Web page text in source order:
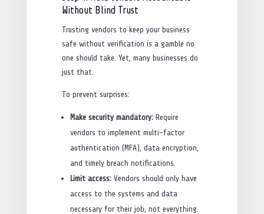
Without Blind Trust
Trusting vendors to keep your business
safe without verification is a gamble no
one should take. Yet, many businesses do
just that.
To prevent surprises:
Make security mandatory:Require
vendors to implement multi-factor
authentication (MFA), data encryption,
and timely breach notifications.
Limit access:Vendors should only have
access to the systems and data
necessary for their job, not everything.